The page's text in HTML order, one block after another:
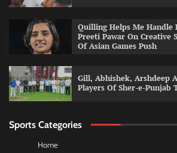
Quilling Helps Me Handle
Preeti Pawar On Creative
Of Asian Games Push
Gill, Abhishek, Arshdeep
Players Of Sher-e-Punjab
Sports Categories
Home